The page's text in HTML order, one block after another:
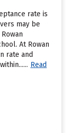
rate is
may be
At Rowan
rate and
Read